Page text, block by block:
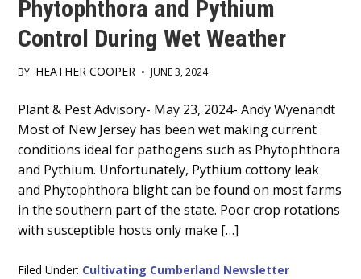
Phytophthora and Pythium
Control During Wet Weather
BY HEATHER COOPER • JUNE 3, 2024
Main
Content
Plant & Pest Advisory- May 23, 2024- Andy Wyenandt
Most of New Jersey has been wet making current
conditions ideal for pathogens such as Phytophthora
and Pythium. Unfortunately, Pythium cottony leak
and Phytophthora blight can be found on most farms
in the southern part of the state. Poor crop rotations
with susceptible hosts only make […]
Filed Under: Cultivating Cumberland Newsletter